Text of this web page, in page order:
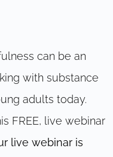
can be an
with substance
adults today.
FREE, live webinar
live webinar is